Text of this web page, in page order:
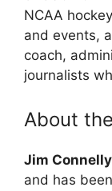
NCAA
and events,
coach,
journalists
About
Jim Connelly
and has